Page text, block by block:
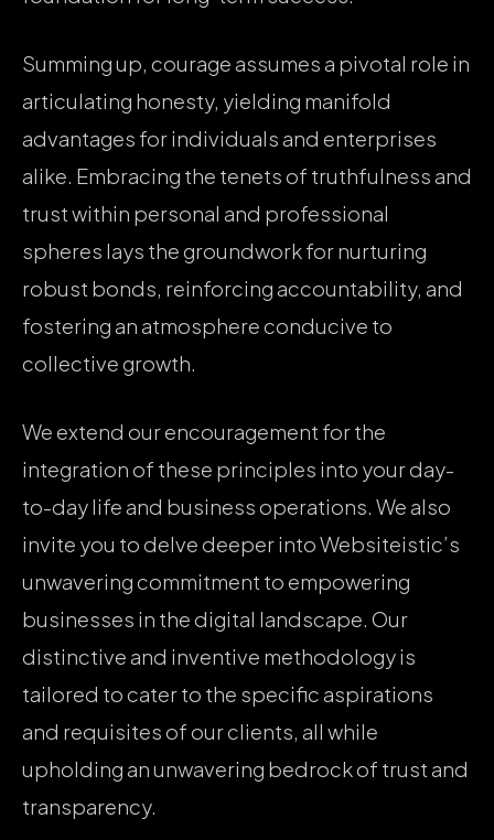
Summing up, courage assumes a pivotal role in
articulating honesty, yielding manifold
advantages for individuals and enterprises
alike. Embracing the tenets of truthfulness and
trust within personal and professional
spheres lays the groundwork for nurturing
robust bonds, reinforcing accountability, and
fostering an atmosphere conducive to
collective growth.
We extend our encouragement for the
integration of these principles into your day-
to-day life and business operations. We also
invite you to delve deeper into Websiteistic’s
unwavering commitment to empowering
businesses in the digital landscape. Our
distinctive and inventive methodology is
tailored to cater to the specific aspirations
and requisites of our clients, all while
upholding an unwavering bedrock of trust and
transparency.